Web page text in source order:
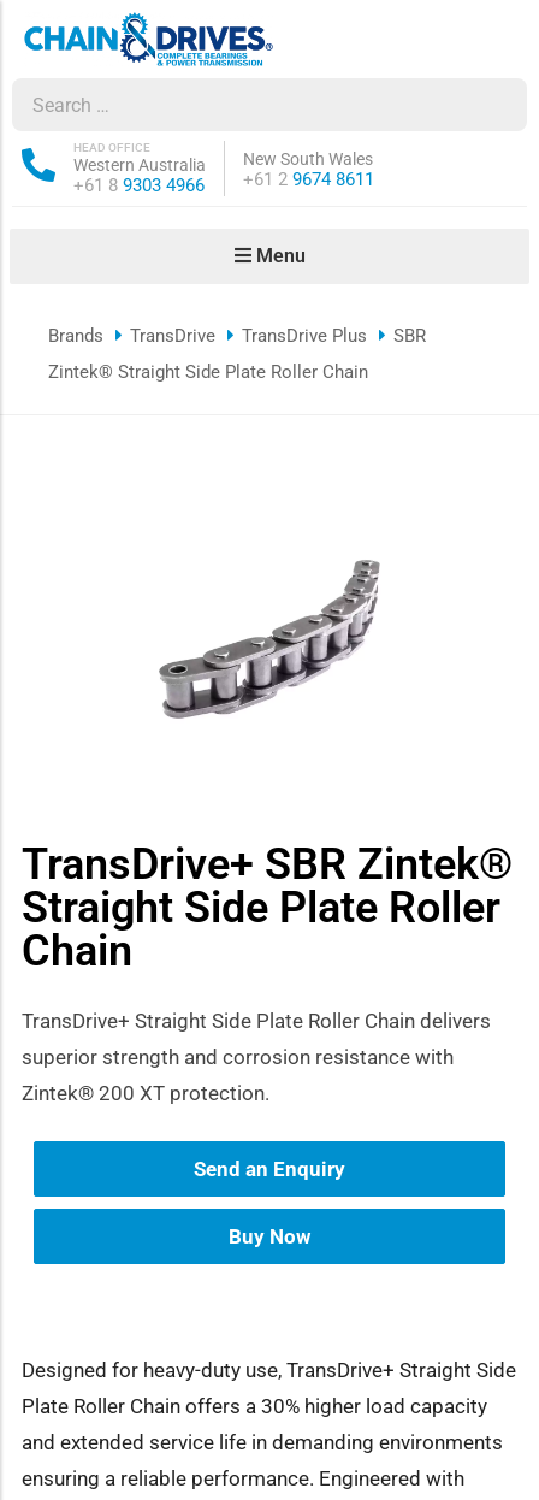
Western Australia
HEAD OFFICE
Phone:
+61 8 9303 4966
New South Wales
Phone:
+61 2 9674 8611
Menu
sub-menu
Brands TransDrive TransDrive Plus
SBR
Zintek® Straight Side Plate Roller Chain
TransDrive+ SBR Zintek®
Straight Side Plate Roller
Chain
TransDrive+ Straight Side Plate Roller Chain delivers
superior strength and corrosion resistance with
Zintek® 200 XT protection.
Send an Enquiry
Buy Now
Designed for heavy-duty use, TransDrive+ Straight Side
Plate Roller Chain offers a 30% higher load capacity
and extended service life in demanding environments
ensuring a reliable performance. Engineered with